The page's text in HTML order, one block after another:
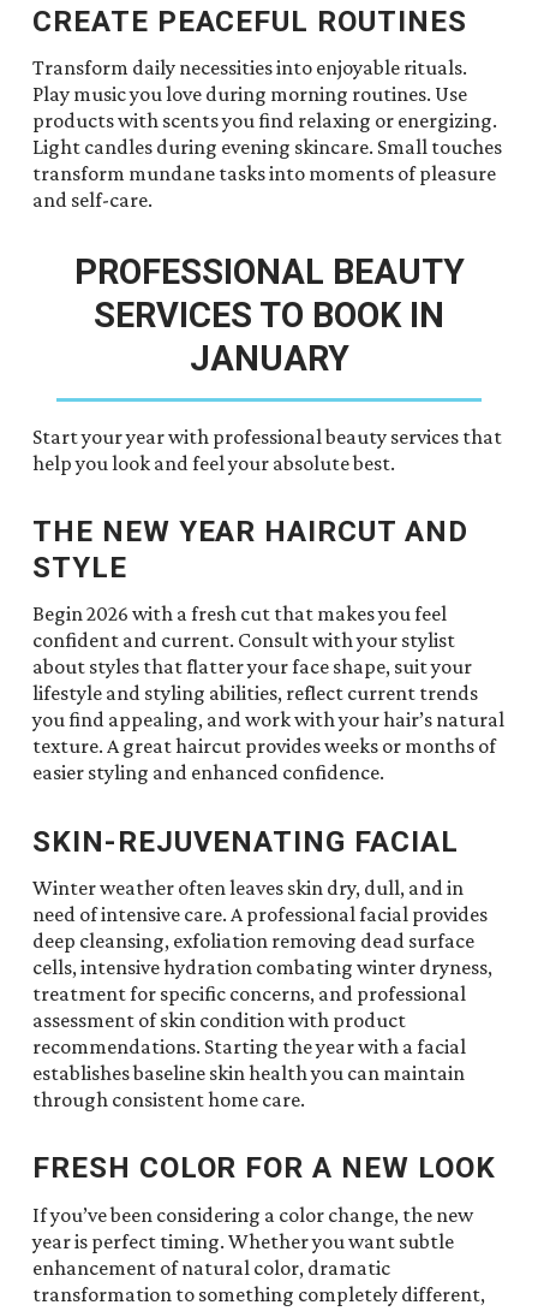
CREATE PEACEFUL ROUTINES
Transform daily necessities into enjoyable rituals.
Play music you love during morning routines. Use
products with scents you find relaxing or energizing.
Light candles during evening skincare. Small touches
transform mundane tasks into moments of pleasure
and self-care.
PROFESSIONAL BEAUTY
SERVICES TO BOOK IN
JANUARY
Start your year with professional beauty services that
help you look and feel your absolute best.
THE NEW YEAR HAIRCUT AND
STYLE
Begin 2026 with a fresh cut that makes you feel
confident and current. Consult with your stylist
about styles that flatter your face shape, suit your
lifestyle and styling abilities, reflect current trends
you find appealing, and work with your hair’s natural
texture. A great haircut provides weeks or months of
easier styling and enhanced confidence.
SKIN-REJUVENATING FACIAL
Winter weather often leaves skin dry, dull, and in
need of intensive care. A professional facial provides
deep cleansing, exfoliation removing dead surface
cells, intensive hydration combating winter dryness,
treatment for specific concerns, and professional
assessment of skin condition with product
recommendations. Starting the year with a facial
establishes baseline skin health you can maintain
through consistent home care.
FRESH COLOR FOR A NEW LOOK
If you’ve been considering a color change, the new
year is perfect timing. Whether you want subtle
enhancement of natural color, dramatic
transformation to something completely different,